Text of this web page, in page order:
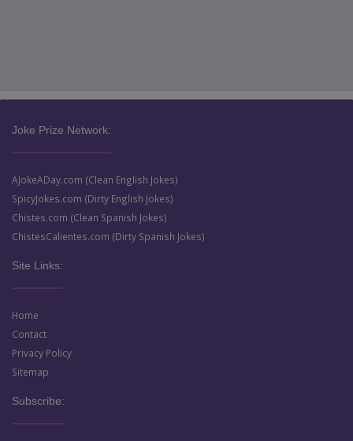
Joke Prize Network:
AJokeADay.com (Clean English Jokes)
SpicyJokes.com (Dirty English Jokes)
Chistes.com (Clean Spanish Jokes)
ChistesCalientes.com (Dirty Spanish Jokes)
Site Links:
Home
Contact
Privacy Policy
Sitemap
Subscribe: